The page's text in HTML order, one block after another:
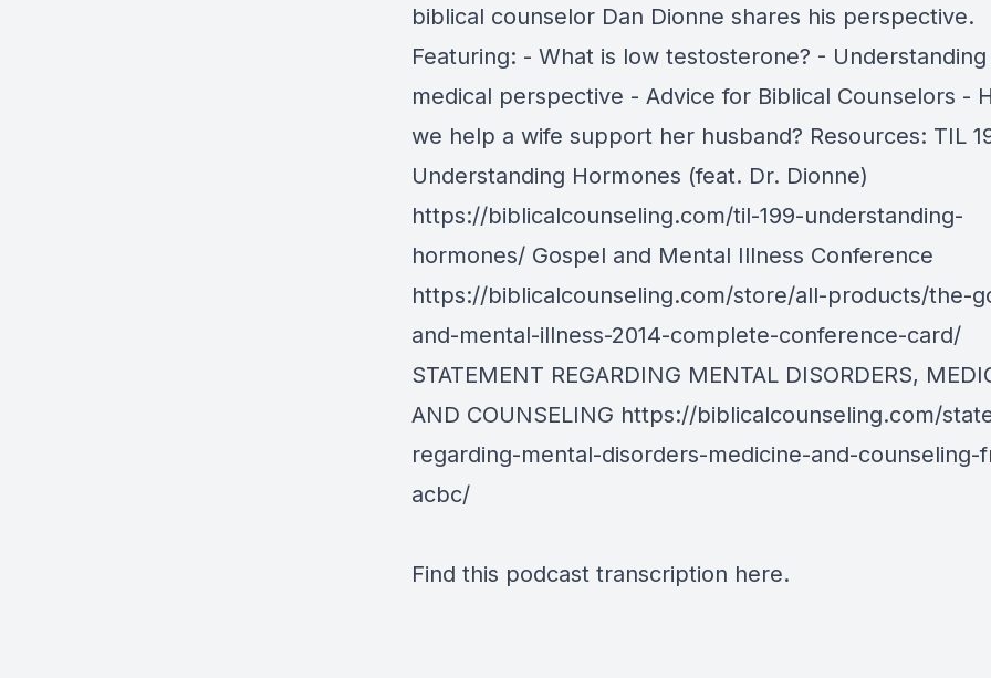
biblical counselor Dan Dionne shares his perspective.
Featuring: - What is low testosterone? - Understanding
medical perspective - Advice for Biblical Counselors -
we help a wife support her husband? Resources: TIL
Understanding Hormones (feat. Dr. Dionne)
https://biblicalcounseling.com/til-199-understanding-
hormones/ Gospel and Mental Illness Conference
https://biblicalcounseling.com/store/all-products/the-
and-mental-illness-2014-complete-conference-card/
STATEMENT REGARDING MENTAL DISORDERS,
AND COUNSELING https://biblicalcounseling.com/
regarding-mental-disorders-medicine-and-counseling-
acbc/
Find this podcast transcription here.